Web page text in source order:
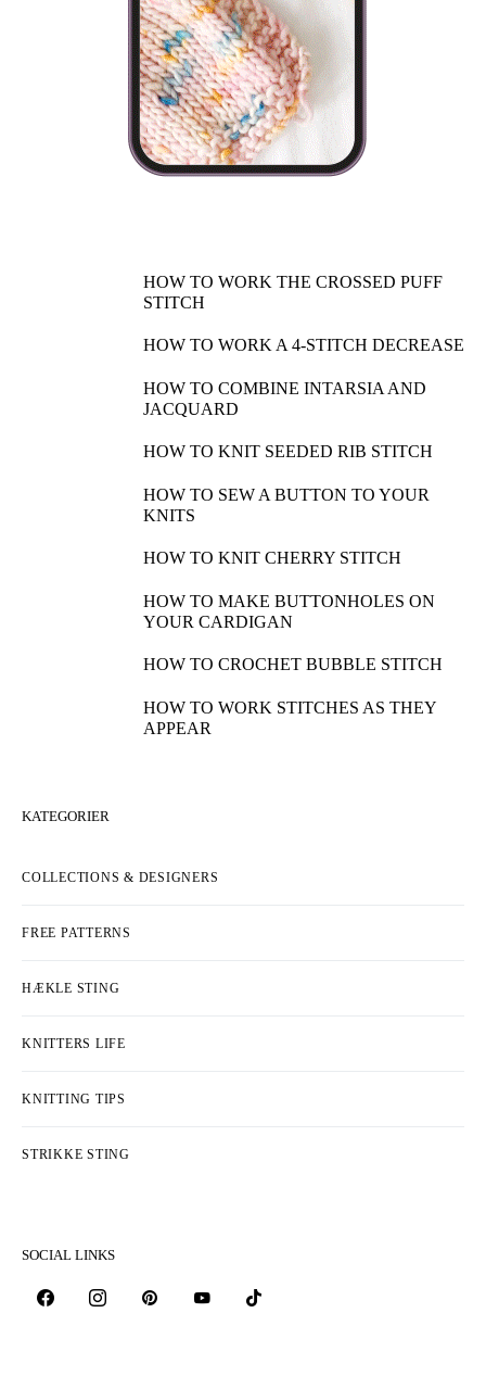
HOW TO WORK THE CROSSED PUFF
STITCH
HOW TO WORK A 4-STITCH DECREASE
HOW TO COMBINE INTARSIA AND
JACQUARD
HOW TO KNIT SEEDED RIB STITCH
HOW TO SEW A BUTTON TO YOUR
KNITS
HOW TO KNIT CHERRY STITCH
HOW TO MAKE BUTTONHOLES ON
YOUR CARDIGAN
HOW TO CROCHET BUBBLE STITCH
HOW TO WORK STITCHES AS THEY
APPEAR
KATEGORIER
COLLECTIONS & DESIGNERS
FREE PATTERNS
HÆKLE STING
KNITTERS LIFE
KNITTING TIPS
STRIKKE STING
SOCIAL LINKS